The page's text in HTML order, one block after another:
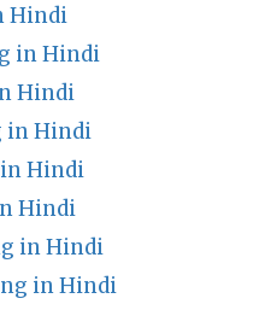
Hindi
in Hindi
Hindi
in Hindi
Hindi
Hindi
in Hindi
in Hindi